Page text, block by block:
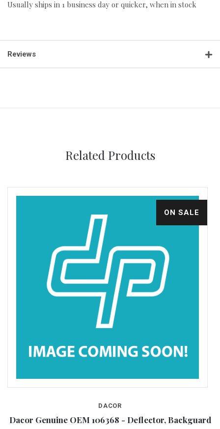
Usually ships in 1 business day or quicker, when in stock
Reviews
Related Products
ON SALE
DACOR
Dacor Genuine OEM 106368 - Deflector, Backguard